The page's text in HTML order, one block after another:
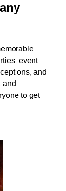
event
and
and
to get